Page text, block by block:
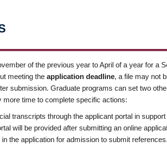
of the previous year to April of a year for a
meeting the application deadline, a file may not
submission. Graduate programs can set two
more time to complete specific actions:
transcripts through the applicant portal in
will be provided after submitting an online
the application for admission to submit